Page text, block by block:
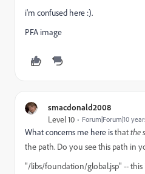
i'm confused here :).
PFA image
smacdonald2008
Level 10 Forum|Forum|10
What concerns me here isthatthe
the path. Do you see this path in
"/libs/foundation/global.jsp" -- this